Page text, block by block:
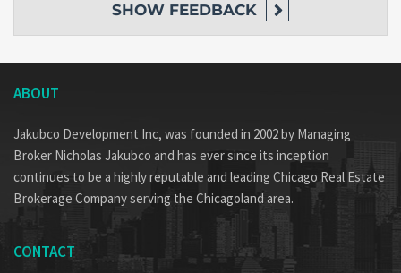
SHOW FEEDBACK
ABOUT
Jakubco Development Inc, was founded in 2002 by Managing
Broker Nicholas Jakubco and has ever since its inception
continues to be a highly reputable and leading Chicago Real Estate
Brokerage Company serving the Chicagoland area.
CONTACT